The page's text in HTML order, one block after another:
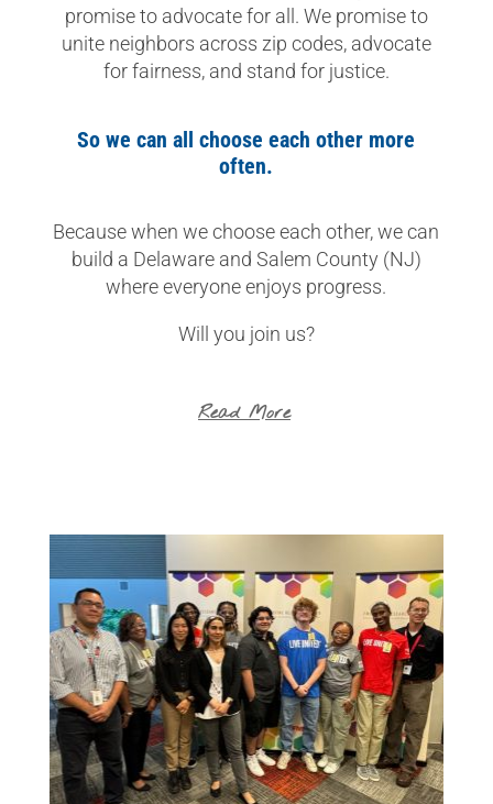
promise to advocate for all. We promise to
unite neighbors across zip codes, advocate
for fairness, and stand for justice.
So we can all choose each other more
often.
Because when we choose each other, we can
build a Delaware and Salem County (NJ)
where everyone enjoys progress.
Will you join us?
Read More
LEARN MORE